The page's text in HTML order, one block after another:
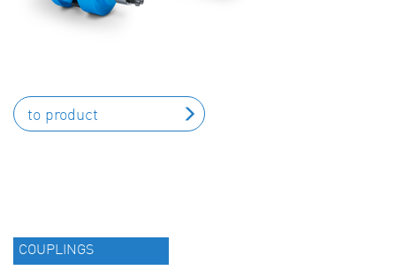
to product
COUPLINGS